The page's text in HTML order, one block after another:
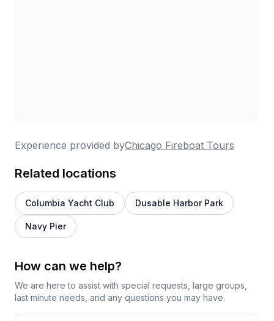
Experience provided byChicago Fireboat Tours
Related locations
Columbia Yacht Club Dusable Harbor Park
Navy Pier
How can we help?
We are here to assist with special requests, large groups,
last minute needs, and any questions you may have.